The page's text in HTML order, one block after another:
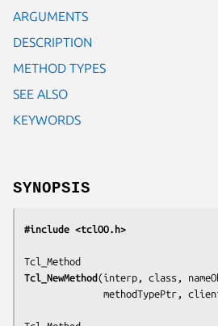
ARGUMENTS
DESCRIPTION
METHOD TYPES
SEE ALSO
KEYWORDS
SYNOPSIS
#include <tclOO.h>
Tcl_NewMethod(interp, class,
methodTypePtr,